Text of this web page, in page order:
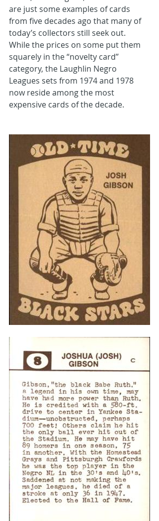
are just some examples of cards
from five decades ago that many of
today’s collectors still seek out.
While the prices on some put them
squarely in the “novelty card”
category, the Laughlin Negro
Leagues sets from 1974 and 1978
now reside among the most
expensive cards of the decade.